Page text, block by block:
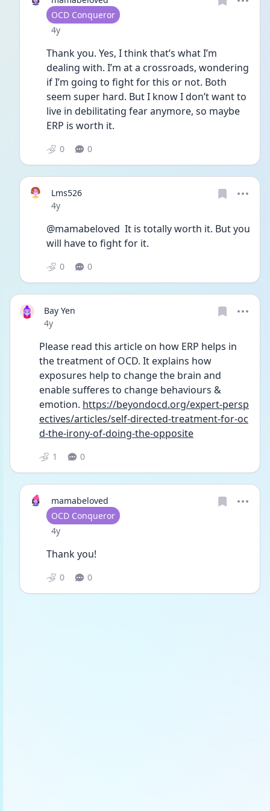
User type
OCD Conqueror
Date posted
4y
Thank you. Yes, I think that’s what I’m
dealing with. I’m at a crossroads, wondering
if I’m going to fight for this or not. Both
seem super hard. But I know I don’t want to
live in debilitating fear anymore, so maybe
ERP is worth it.
0 0
Lms526
Date posted
4y
@mamabeloved  It is totally worth it. But you
will have to fight for it.
0 0
Bay Yen
Date posted
4y
Please read this article on how ERP helps in
the treatment of OCD. It explains how
exposures help to change the brain and
enable sufferes to change behaviours &
emotion. https://beyondocd.org/expert-persp
ectives/articles/self-directed-treatment-for-oc
d-the-irony-of-doing-the-opposite
1 0
mamabeloved
User type
OCD Conqueror
Date posted
4y
Thank you!
0 0